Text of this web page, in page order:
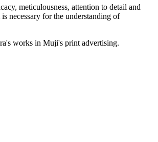
meticulousness, attention to detail and
necessary for the understanding of
works in Muji's print advertising.